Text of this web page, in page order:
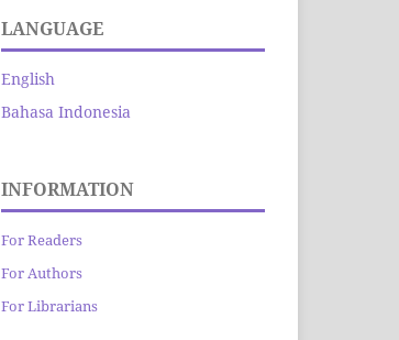
LANGUAGE
English
Bahasa Indonesia
INFORMATION
For Readers
For Authors
For Librarians